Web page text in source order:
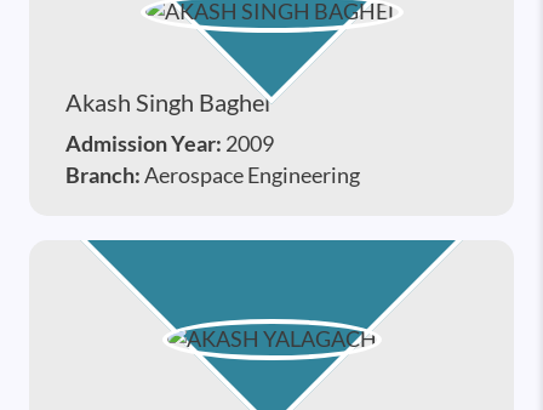
Akash Singh Baghel
Admission Year: 2009
Branch:Aerospace Engineering